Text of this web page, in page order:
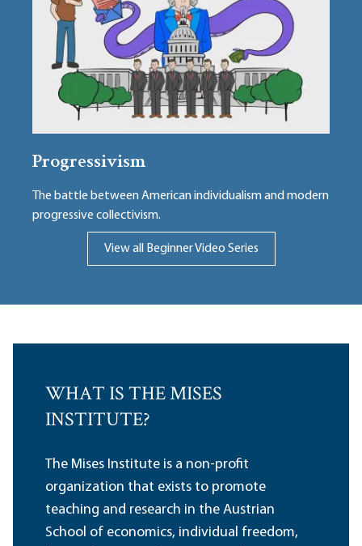
Progressivism
The battle between American individualism and modern
progressive collectivism.
View all Beginner Video Series
WHAT IS THE MISES
INSTITUTE?
The Mises Institute is a non-profit
organization that exists to promote
teaching and research in the Austrian
School of economics, individual freedom,